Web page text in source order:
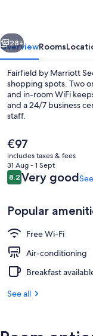
Next
28+
OverviewRooms
Fairfield by Marriott
shopping spots. Two
and in-room WiFi
and a 24/7 business
staff.
The
current
price
is
€97
€97
includes taxes & fees
31 Aug - 1 Sept
Reviews
8.28.2 out of 10
Very good
Popular
Free Wi-Fi
Air-conditioning
Breakfast
See all